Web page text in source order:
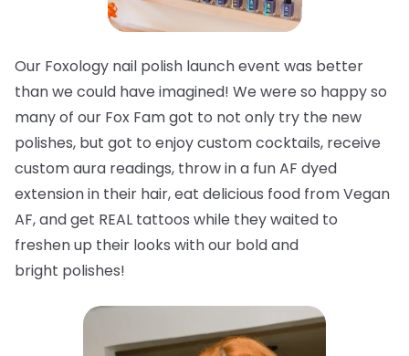
Our Foxology nail polish launch event was better
than we could have imagined! We were so happy so
many of our Fox Fam got to not only try the new
polishes, but got to enjoy custom cocktails, receive
custom aura readings, throw in a fun AF dyed
extension in their hair, eat delicious food from Vegan
AF, and get REAL tattoos while they waited to
freshen up their looks with our bold and
bright polishes!